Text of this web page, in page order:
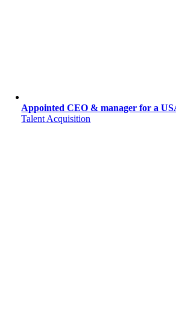
Appointed CEO & manager for a
Talent Acquisition